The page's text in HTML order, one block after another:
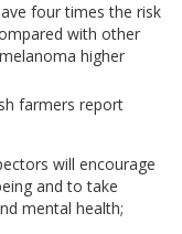
four times the risk
with other
higher
farmers report
will encourage
and to take
mental health;